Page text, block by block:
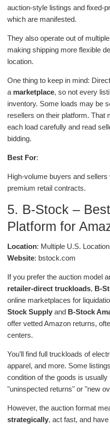
auction-style listings and fixed-
which are manifested.
They also operate out of
making shipping more flexible
location.
One thing to keep in mind:
a marketplace, so not every
inventory. Some loads may be
resellers on their platform. That
each load carefully and read
bidding.
Best For:
High-volume buyers and
premium retail contracts.
5. B-Stock –
Platform for
Location: Multiple U.S.
Website: bstock.com
If you prefer the auction model
retailer-direct truckloads, B-
online marketplaces for
Stock Supply and B-Stock
offer vetted Amazon returns,
centers.
You’ll find full truckloads of
apparel, and more. Some
condition of the goods is usually
"uninspected returns" or "new
However, the auction format
strategically, act fast, and